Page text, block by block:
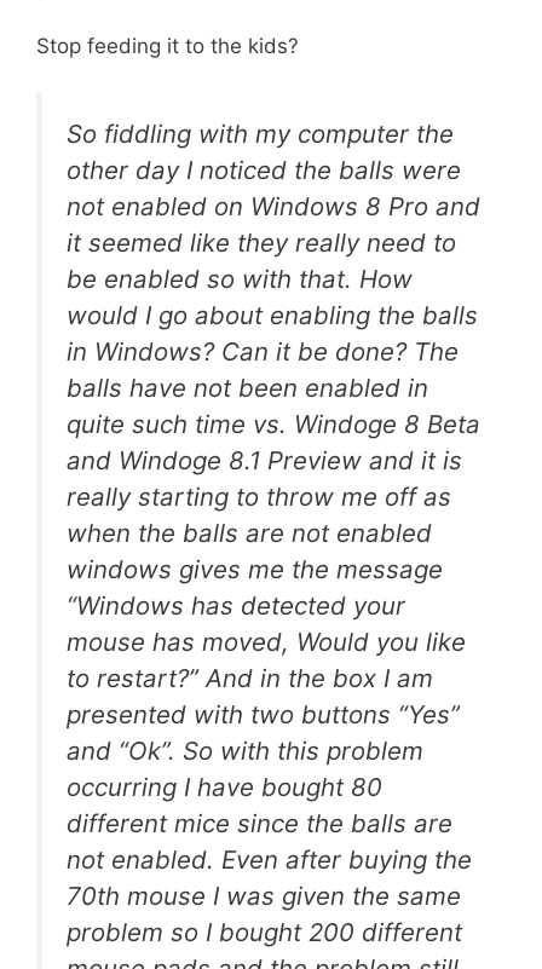
Stop feeding it to the kids?
So fiddling with my computer the
other day I noticed the balls were
not enabled on Windows 8 Pro and
it seemed like they really need to
be enabled so with that. How
would I go about enabling the balls
in Windows? Can it be done? The
balls have not been enabled in
quite such time vs. Windoge 8 Beta
and Windoge 8.1 Preview and it is
really starting to throw me off as
when the balls are not enabled
windows gives me the message
“Windows has detected your
mouse has moved, Would you like
to restart?” And in the box I am
presented with two buttons “Yes”
and “Ok”. So with this problem
occurring I have bought 80
different mice since the balls are
not enabled. Even after buying the
70th mouse I was given the same
problem so I bought 200 different